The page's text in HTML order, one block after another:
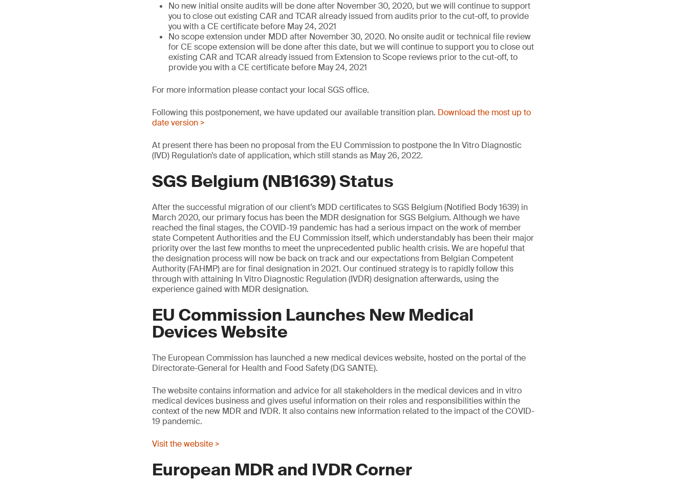
No new initial onsite audits will be done after November 30, 2020, but we will continue to support
you to close out existing CAR and TCAR already issued from audits prior to the cut-off, to provide
you with a CE certificate before May 24, 2021
No scope extension under MDD after November 30, 2020. No onsite audit or technical file review
for CE scope extension will be done after this date, but we will continue to support you to close out
existing CAR and TCAR already issued from Extension to Scope reviews prior to the cut-off, to
provide you with a CE certificate before May 24, 2021
For more information please contact your local SGS office.
Following this postponement, we have updated our available transition plan. Download the most up to
date version >
At present there has been no proposal from the EU Commission to postpone the In Vitro Diagnostic
(IVD) Regulation’s date of application, which still stands as May 26, 2022.
SGS Belgium (NB1639) Status
After the successful migration of our client’s MDD certificates to SGS Belgium (Notified Body 1639) in
March 2020, our primary focus has been the MDR designation for SGS Belgium. Although we have
reached the final stages, the COVID-19 pandemic has had a serious impact on the work of member
state Competent Authorities and the EU Commission itself, which understandably has been their major
priority over the last few months to meet the unprecedented public health crisis. We are hopeful that
the designation process will now be back on track and our expectations from Belgian Competent
Authority (FAHMP) are for final designation in 2021. Our continued strategy is to rapidly follow this
through with attaining In Vitro Diagnostic Regulation (IVDR) designation afterwards, using the
experience gained with MDR designation.
EU Commission Launches New Medical
Devices Website
The European Commission has launched a new medical devices website, hosted on the portal of the
Directorate-General for Health and Food Safety (DG SANTE).
The website contains information and advice for all stakeholders in the medical devices and in vitro
medical devices business and gives useful information on their roles and responsibilities within the
context of the new MDR and IVDR. It also contains new information related to the impact of the COVID-
19 pandemic.
Visit the website >
European MDR and IVDR Corner